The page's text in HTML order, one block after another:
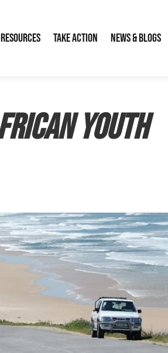
Resources Take Action News & Blogs
Youth